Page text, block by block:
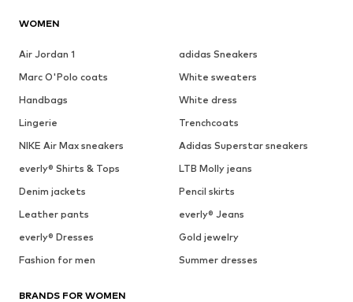
WOMEN
Air Jordan 1
adidas Sneakers
Marc O'Polo coats
White sweaters
Handbags
White dress
Lingerie
Trenchcoats
NIKE Air Max sneakers
Adidas Superstar sneakers
everly® Shirts & Tops
LTB Molly jeans
Denim jackets
Pencil skirts
Leather pants
everly® Jeans
everly® Dresses
Gold jewelry
Fashion for men
Summer dresses
BRANDS FOR WOMEN